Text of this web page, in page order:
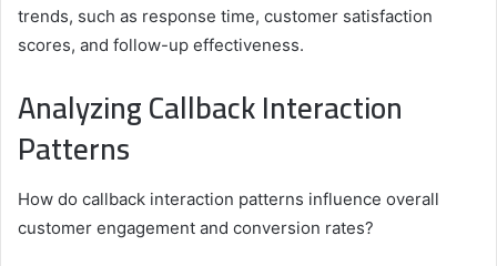
trends, such as response time, customer satisfaction
scores, and follow-up effectiveness.
Analyzing Callback Interaction
Patterns
How do callback interaction patterns influence overall
customer engagement and conversion rates?